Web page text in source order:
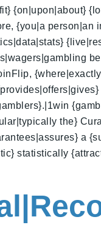
{on|upon|about}
{you|a
the}
a
statistically